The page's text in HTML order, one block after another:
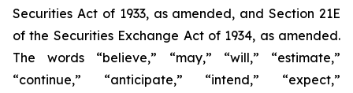
Securities Act of 1933, as amended, and Section 21E
of the Securities Exchange Act of 1934, as amended.
The words “believe,” “may,” “will,” “estimate,”
“continue,” “anticipate,” “intend,” “expect,”